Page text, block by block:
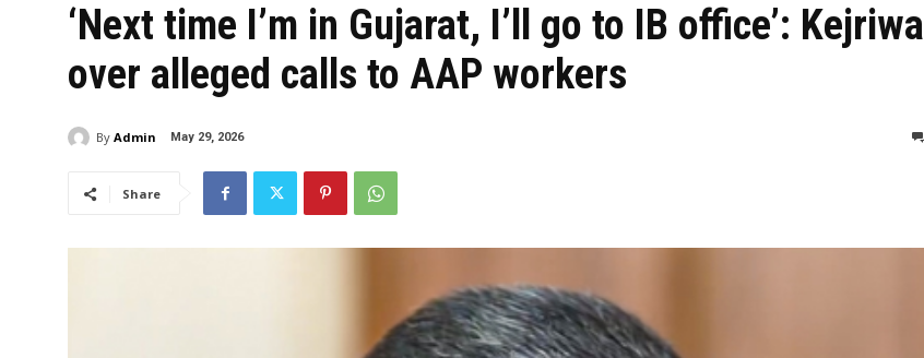
‘Next time I’m in Gujarat, I’ll go to IB office’: Kejriwal
over alleged calls to AAP workers​
By Admin May 29, 2026
Share